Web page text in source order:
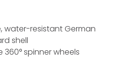
water-resistant German
shell
spinner wheels